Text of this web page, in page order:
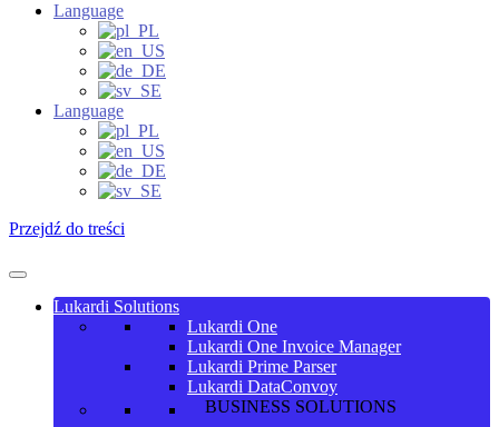
Language
Language
Przejdź do treści
Lukardi Solutions
Lukardi One
Lukardi One Invoice Manager
Lukardi Prime Parser
Lukardi DataConvoy
BUSINESS SOLUTIONS